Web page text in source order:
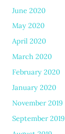
June 2020
May 2020
April 2020
March 2020
February 2020
January 2020
November 2019
September 2019